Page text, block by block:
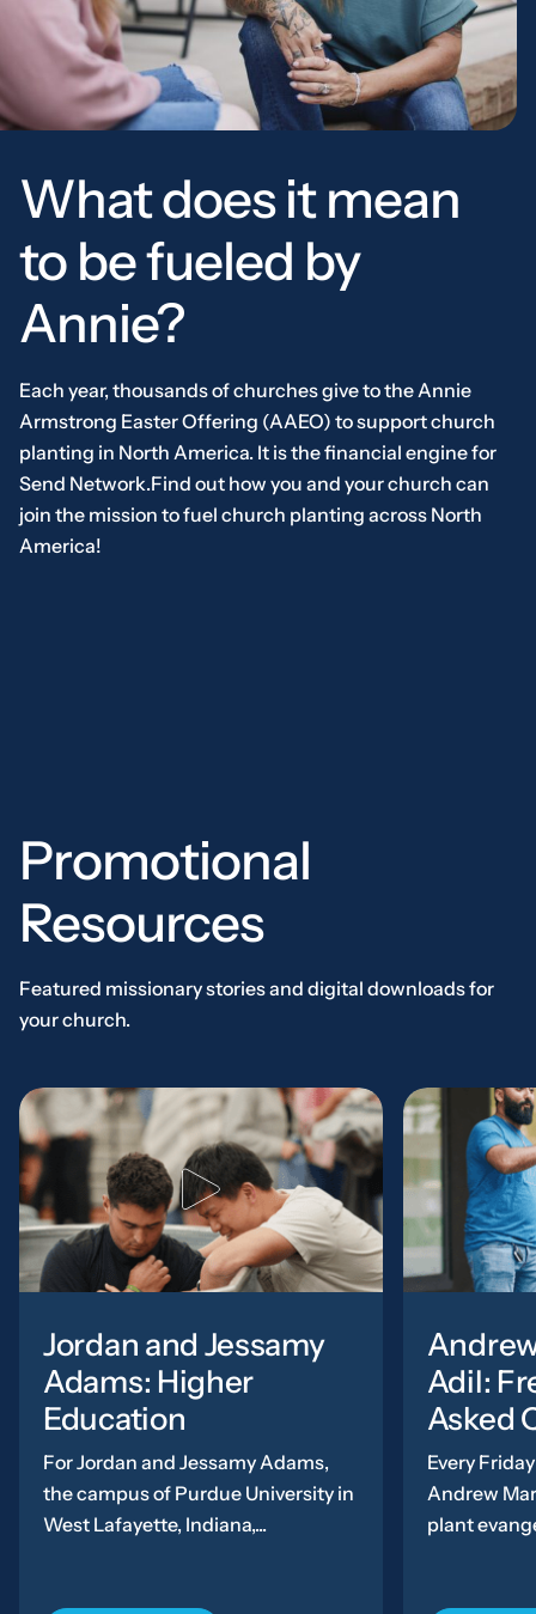
What does it mean
to be fueled by
Annie?
Each year, thousands of churches give to the Annie
Armstrong Easter Offering (AAEO) to support church
planting in North America. It is the financial engine for
Send Network.Find out how you and your church can
join the mission to fuel church planting across North
America!
Promotional
Resources
Featured missionary stories and digital downloads for
your church.
Jordan and Jessamy
Adams: Higher
Education
For Jordan and Jessamy Adams,
the campus of Purdue University in
West Lafayette, Indiana,...
Adil:
Asked
Every
Andrew
plant